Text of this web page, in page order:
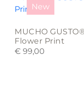
New
MUCHO
Flower Print
€ 99,00